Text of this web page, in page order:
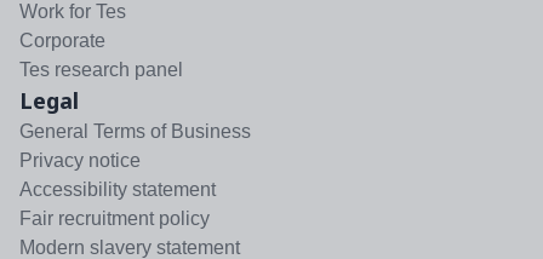
Work for Tes
Corporate
Tes research panel
Legal
General Terms of Business
Privacy notice
Accessibility statement
Fair recruitment policy
Modern slavery statement